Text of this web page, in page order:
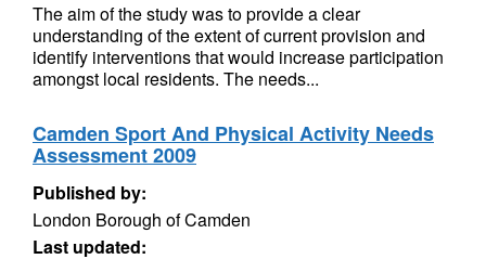
The aim of the study was to provide a clear
understanding of the extent of current provision and
identify interventions that would increase participation
amongst local residents. The needs...
Camden Sport And Physical Activity Needs
Assessment 2009
Published by:
London Borough of Camden
Last updated: